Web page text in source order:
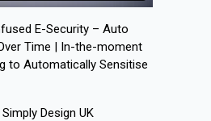
E-Security – Auto
Time | In-the-moment
to Automatically Sensitise
Design UK